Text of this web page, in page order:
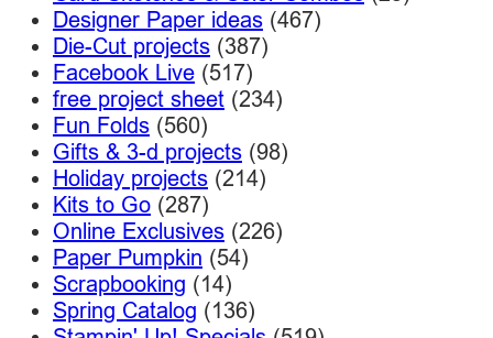
Designer Paper ideas (467)
Die-Cut projects (387)
Facebook Live (517)
free project sheet (234)
Fun Folds (560)
Gifts & 3-d projects (98)
Holiday projects (214)
Kits to Go (287)
Online Exclusives (226)
Paper Pumpkin (54)
Scrapbooking (14)
Spring Catalog (136)